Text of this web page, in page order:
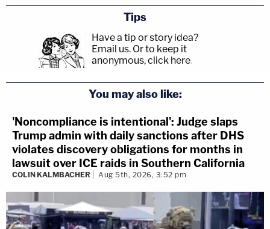
Tips
Have a tip or story idea?
Email us. Or to keep it
anonymous, click here.
You may also like:
'Noncompliance is intentional': Judge slaps
Trump admin with daily sanctions after DHS
violates discovery obligations for months in
lawsuit over ICE raids in Southern California
COLIN KALMBACHER Aug 5th, 2026, 3:52 pm